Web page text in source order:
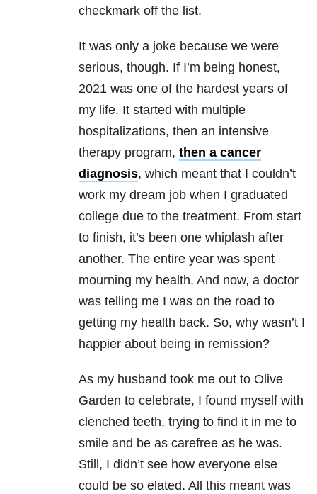
checkmark off the list.
It was only a joke because we were
serious, though. If I’m being honest,
2021 was one of the hardest years of
my life. It started with multiple
hospitalizations, then an intensive
therapy program, then a cancer
diagnosis, which meant that I couldn’t
work my dream job when I graduated
college due to the treatment. From start
to finish, it’s been one whiplash after
another. The entire year was spent
mourning my health. And now, a doctor
was telling me I was on the road to
getting my health back. So, why wasn’t I
happier about being in remission?
As my husband took me out to Olive
Garden to celebrate, I found myself with
clenched teeth, trying to find it in me to
smile and be as carefree as he was.
Still, I didn’t see how everyone else
could be so elated. All this meant was